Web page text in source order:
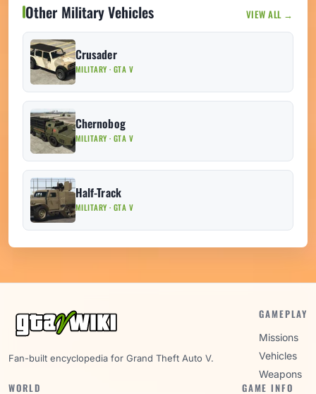
Other Military Vehicles VIEW ALL →
Crusader
MILITARY · GTA V
Chernobog
MILITARY · GTA V
Half-Track
MILITARY · GTA V
Fan-built encyclopedia for Grand Theft Auto V.
GAMEPLAY
Missions
Vehicles
Weapons
WORLD GAME INFO